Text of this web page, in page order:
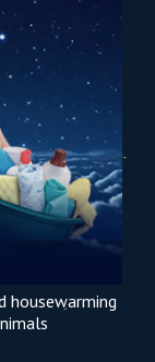
housewarming